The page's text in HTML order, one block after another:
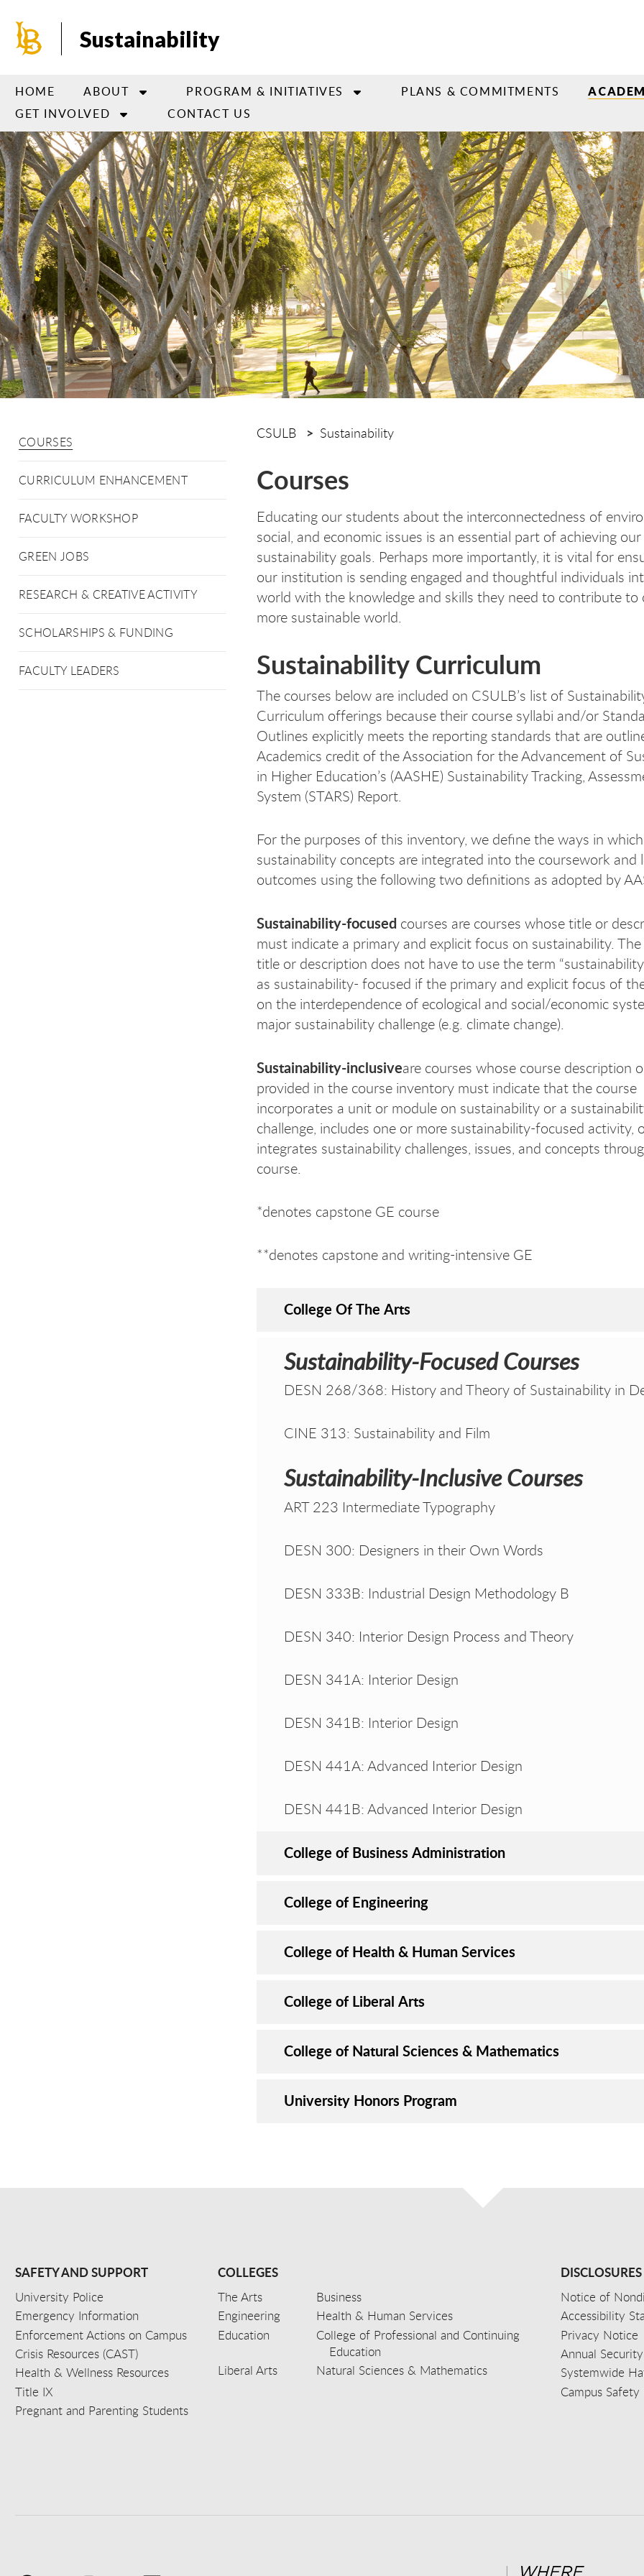
main
Sustainability
HOME ABOUT PROGRAM & INITIATIVES PLANS & COMMITMENTS
GET INVOLVED CONTACT US
COURSES
CURRICULUM ENHANCEMENT
FACULTY WORKSHOP
GREEN JOBS
RESEARCH & CREATIVE ACTIVITY
SCHOLARSHIPS & FUNDING
FACULTY LEADERS
CSULB Sustainability
Courses
Educating our students about the interconnectedness of
social, and economic issues is an essential part of achieving
sustainability goals. Perhaps more importantly, it is vital for
our institution is sending engaged and thoughtful individuals
world with the knowledge and skills they need to contribute to
more sustainable world.
Sustainability Curriculum
The courses below are included on CSULB’s list of
Curriculum offerings because their course syllabi and/or
Outlines explicitly meets the reporting standards that are
Academics credit of the Association for the Advancement of
in Higher Education’s (AASHE) Sustainability Tracking,
System (STARS) Report.
For the purposes of this inventory, we define the ways in which
sustainability concepts are integrated into the coursework and
outcomes using the following two definitions as adopted by
Sustainability-focused courses are courses whose title or
must indicate a primary and explicit focus on sustainability.
title or description does not have to use the term
as sustainability- focused if the primary and explicit focus of
on the interdependence of ecological and social/economic
major sustainability challenge (e.g. climate change).
Sustainability-inclusiveare courses whose course description
provided in the course inventory must indicate that the course
incorporates a unit or module on sustainability or a
challenge, includes one or more sustainability-focused activity,
integrates sustainability challenges, issues, and concepts
course.
*denotes capstone GE course
**denotes capstone and writing-intensive GE
College Of The Arts
Sustainability-Focused Courses
DESN 268/368: History and Theory of Sustainability in
CINE 313: Sustainability and Film
Sustainability-Inclusive Courses
ART 223 Intermediate Typography
DESN 300: Designers in their Own Words
DESN 333B: Industrial Design Methodology B
DESN 340: Interior Design Process and Theory
DESN 341A: Interior Design
DESN 341B: Interior Design
DESN 441A: Advanced Interior Design
DESN 441B: Advanced Interior Design
College of Business Administration
College of Engineering
College of Health & Human Services
College of Liberal Arts
College of Natural Sciences & Mathematics
University Honors Program
SAFETY AND SUPPORT
University Police
Emergency Information
Enforcement Actions on Campus
Crisis Resources (CAST)
Health & Wellness Resources
Title IX
Pregnant and Parenting Students
COLLEGES
The Arts
Business
Engineering
Health & Human Services
Education
College of Professional and Continuing
Education
Liberal Arts
Natural Sciences & Mathematics
DISCLOSURES
Notice of
Accessibility
Privacy Notice
Annual
Systemwide
Campus Safety